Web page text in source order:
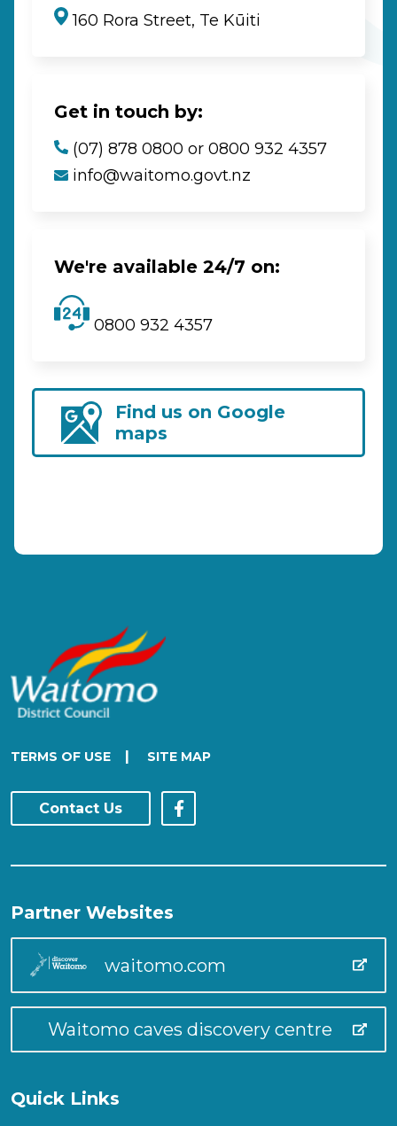
160 Rora Street, Te Kūiti
Get in touch by:
(07) 878 0800 or 0800 932 4357
info@waitomo.govt.nz
We're available 24/7 on:
0800 932 4357
Find us on Google
maps
TERMS OF USE | SITE MAP
Contact Us
Partner Websites
waitomo.com
Waitomo caves discovery centre
Quick Links